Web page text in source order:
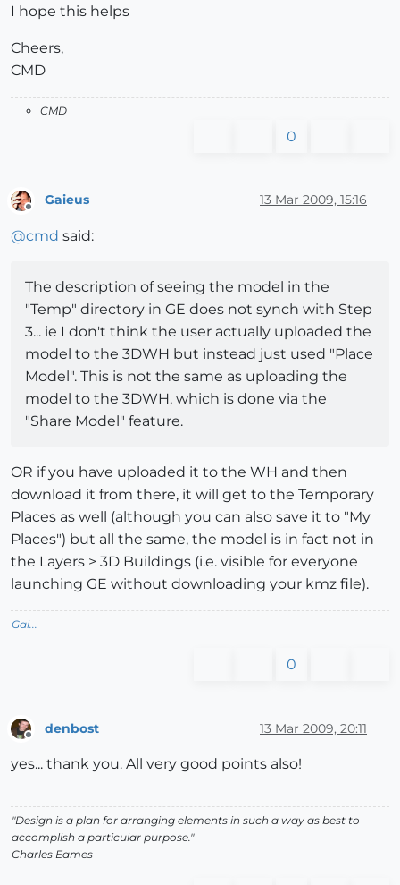
I hope this helps
Cheers,
CMD
CMD
0
Gaieus 13 Mar 2009, 15:16
@cmd said:
The description of seeing the model in the
"Temp" directory in GE does not synch with Step
3... ie I don't think the user actually uploaded the
model to the 3DWH but instead just used "Place
Model". This is not the same as uploading the
model to the 3DWH, which is done via the
"Share Model" feature.
OR if you have uploaded it to the WH and then
download it from there, it will get to the Temporary
Places as well (although you can also save it to "My
Places") but all the same, the model is in fact not in
the Layers > 3D Buildings (i.e. visible for everyone
launching GE without downloading your kmz file).
Gai...
0
denbost 13 Mar 2009, 20:11
yes... thank you. All very good points also!
"Design is a plan for arranging elements in such a way as best to
accomplish a particular purpose."
Charles Eames